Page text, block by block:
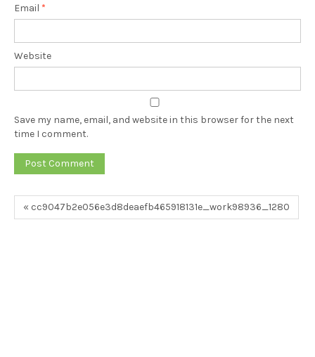
Email *
Website
Save my name, email, and website in this browser for the next
time I comment.
« cc9047b2e056e3d8deaefb465918131e_work98936_1280